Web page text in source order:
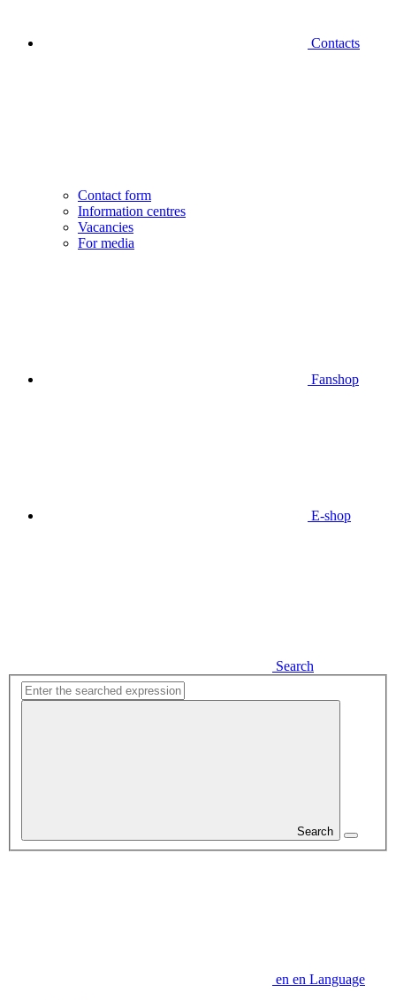
Contacts
Contact form
Information centres
Vacancies
For media
Fanshop
E-shop
Search
Search
en en Language